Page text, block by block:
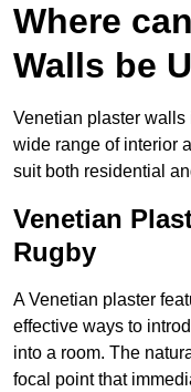
Where
Walls be
Venetian plaster walls
wide range of interior
suit both residential
Venetian
Rugby
A Venetian plaster
effective ways to
into a room. The
focal point that